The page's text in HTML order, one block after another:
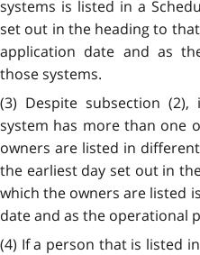
systems is listed in a
set out in the heading to
application date and as
those systems.
(3) Despite subsection
system has more than one
owners are listed in
the earliest day set out in
which the owners are listed
date and as the operational
(4) If a person that is listed